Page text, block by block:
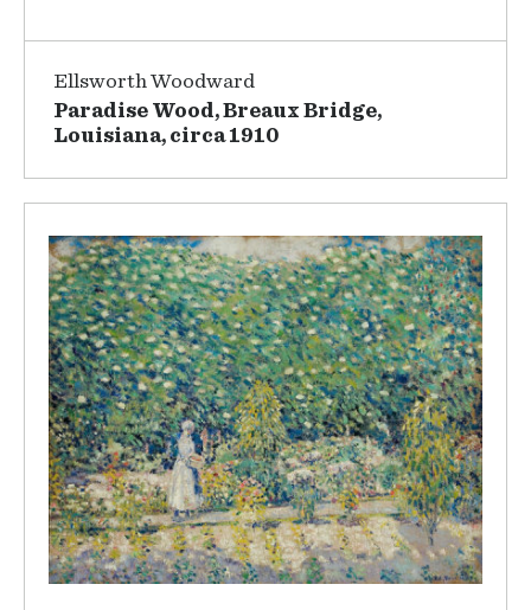
Ellsworth Woodward
Paradise Wood, Breaux Bridge,
Louisiana, circa 1910